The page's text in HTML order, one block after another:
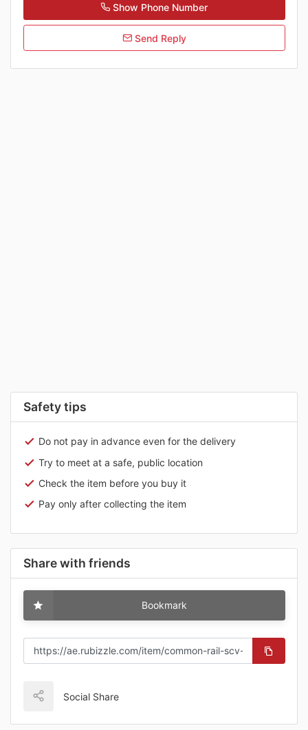
Show Phone Number
Send Reply
Safety tips
Do not pay in advance even for the delivery
Try to meet at a safe, public location
Check the item before you buy it
Pay only after collecting the item
Share with friends
Bookmark
Social Share